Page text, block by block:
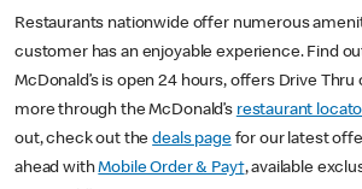
Restaurants nationwide offer numerous
customer has an enjoyable experience. Find
McDonald’s is open 24 hours, offers Drive Thru
more through the McDonald’s restaurant
out, check out thedeals pagefor our latest
ahead withMobile Order & Pay†, available